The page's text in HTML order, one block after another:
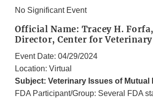
No Significant Event
Official Name: Tracey H.
Director, Center for
Event Date: 04/29/2024
Location: Virtual
Subject: Veterinary Issues of Mutual
FDA Participant/Group: Several FDA